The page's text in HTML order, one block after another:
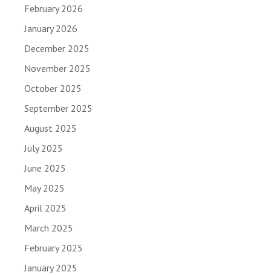
February 2026
January 2026
December 2025
November 2025
October 2025
September 2025
August 2025
July 2025
June 2025
May 2025
April 2025
March 2025
February 2025
January 2025